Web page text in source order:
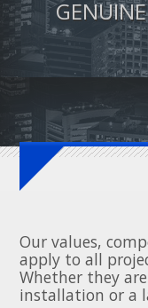
Our values,
apply to all
Whether they
installation or a